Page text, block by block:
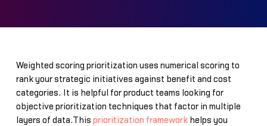
Weighted scoring prioritization uses numerical scoring to
rank your strategic initiatives against benefit and cost
categories. It is helpful for product teams looking for
objective prioritization techniques that factor in multiple
layers of data.This prioritization frameworkhelps you